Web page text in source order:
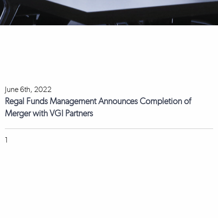
June 6th, 2022
Regal Funds Management Announces Completion of
Merger with VGI Partners
1